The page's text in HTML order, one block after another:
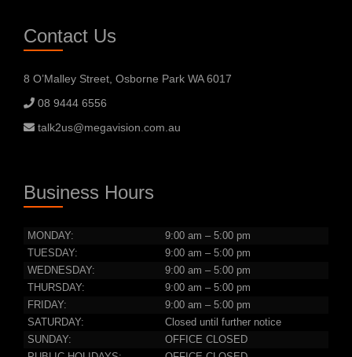
Contact Us
8 O’Malley Street, Osborne Park WA 6017
08 9444 6556
talk2us@megavision.com.au
Business Hours
MONDAY:
9:00 am – 5:00 pm
TUESDAY:
9:00 am – 5:00 pm
WEDNESDAY:
9:00 am – 5:00 pm
THURSDAY:
9:00 am – 5:00 pm
FRIDAY:
9:00 am – 5:00 pm
SATURDAY:
Closed until further notice
SUNDAY:
OFFICE CLOSED